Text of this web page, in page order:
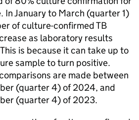
In January to March (quarter 1)
of culture-confirmedTB
as laboratory results
is because it can take up to
sample to turn positive.
are made between
(quarter 4) of 2024, and
(quarter 4) of 2023.